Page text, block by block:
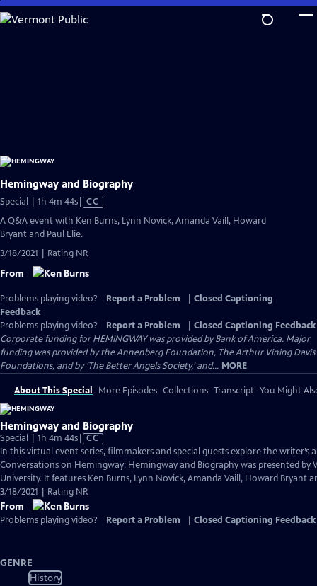
Skip
to
Hemingway and Biography
Special | 1h 4m 44sVideo
CC
A Q&A event with Ken Burns, Lynn Novick, Amanda Vaill, Howard
Bryant and Paul Elie.
3/18/2021 | Rating NR
From
Problems playing video? Report a Problem
Closed Captioning
Feedback
Problems playing video?
Report a Problem
Closed Captioning Feedback
Corporate funding for HEMINGWAY was provided by Bank of America. Major
funding was provided by the Annenberg Foundation, The Arthur Vining Davis
Foundations, and by ‘The Better Angels Society,’ and... MORE
About This Special More Episodes Collections Transcript You Might
Hemingway and Biography
Special | 1h 4m 44sVideo
has
Closed
Captions
CC
In this virtual event series, filmmakers and special guests explore the writer’s
Conversations on Hemingway: Hemingway and Biography was presented by
University. It features Ken Burns, Lynn Novick, Amanda Vaill, Howard Bryant
3/18/2021 | Rating NR
From
Problems playing video? Report a Problem Closed Captioning Feedback
GENRE
History